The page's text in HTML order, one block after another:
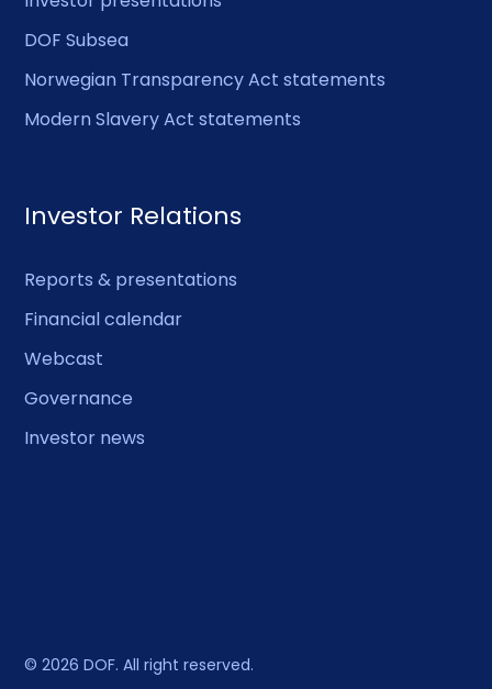
DOF Subsea
Norwegian Transparency Act statements
Modern Slavery Act statements
Investor Relations
Reports & presentations
Financial calendar
Webcast
Governance
Investor news
© 2026 DOF. All right reserved.